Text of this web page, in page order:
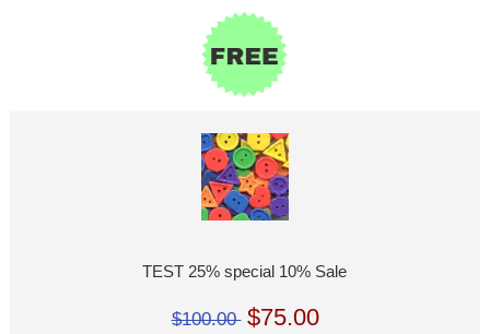
TEST 25% special 10% Sale
$100.00 $75.00